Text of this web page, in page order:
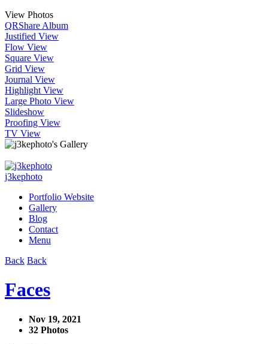
View Photos
QRShare Album
Justified View
Flow View
Square View
Grid View
Journal View
Highlight View
Large Photo View
Slideshow
Proofing View
TV View
j3kephoto
Portfolio Website
Gallery
Blog
Contact
Menu
Back Back
Faces
Nov 19, 2021
32 Photos